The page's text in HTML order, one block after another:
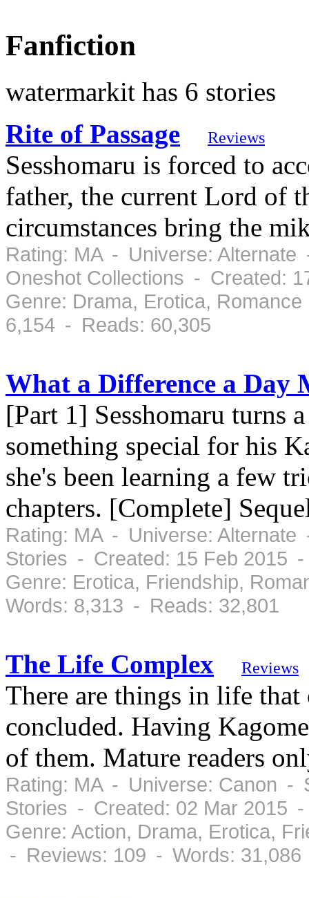
Fanfiction
watermarkit has 6 stories
Rite of Passage
Reviews
Sesshomaru is forced to
father, the current Lord of
circumstances bring the
Rating: MA - Universe:
Oneshot Collections - Created:
Genre: Drama, Erotica,
6,154 - Reads: 60,305
What a Difference a Day
[Part 1] Sesshomaru turns
something special for his
she's been learning a few
chapters. [Complete]
Rating: MA - Universe:
Stories - Created: 15 Feb 2015
Genre: Erotica, Friendship,
Words: 8,313 - Reads: 32,801
The Life Complex Reviews
There are things in life that
concluded. Having
of them. Mature readers
Rating: MA - Universe: Canon -
Stories - Created: 02 Mar 2015
Genre: Action, Drama, Erotica,
- Reviews: 109 - Words: